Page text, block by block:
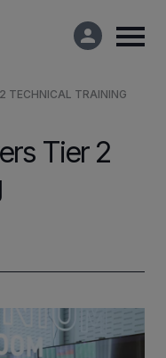
TECHNICAL TRAINING
Tier 2